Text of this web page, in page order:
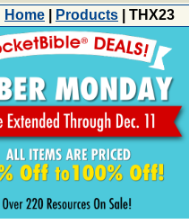
Home Products | THX23